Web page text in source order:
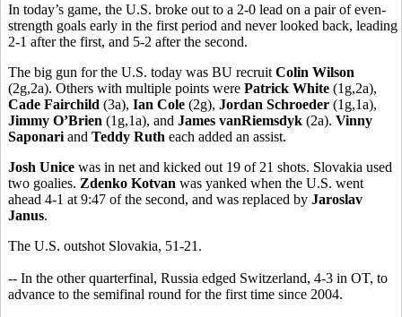
In today’s game, the U.S. broke out to a 2-0 lead on a pair of even-
strength goals early in the first period and never looked back, leading
2-1 after the first, and 5-2 after the second.
The big gun for the U.S. today was BU recruit Colin Wilson
(2g,2a). Others with multiple points were Patrick White (1g,2a),
Cade Fairchild (3a), Ian Cole (2g), Jordan Schroeder (1g,1a),
Jimmy O’Brien (1g,1a), and James vanRiemsdyk (2a). Vinny
Saponari and Teddy Ruth each added an assist.
Josh Unice was in net and kicked out 19 of 21 shots. Slovakia used
two goalies. Zdenko Kotvan was yanked when the U.S. went
ahead 4-1 at 9:47 of the second, and was replaced by Jaroslav
Janus.
The U.S. outshot Slovakia, 51-21.
-- In the other quarterfinal, Russia edged Switzerland, 4-3 in OT, to
advance to the semifinal round for the first time since 2004.